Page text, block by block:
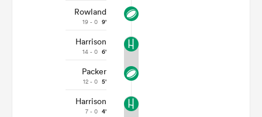
Rowland
19 - 0 9'
Harrison
14 - 0 6'
Packer
12 - 0 5'
Harrison
7 - 0 4'